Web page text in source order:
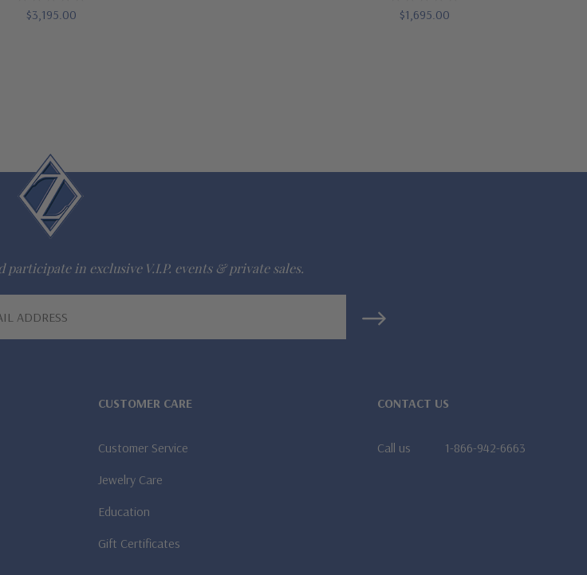
$3,195.00 $1,695.00
participate in exclusive V.I.P. events & private sales.
CUSTOMER CARE
Customer Service
Jewelry Care
Education
Gift Certificates
CONTACT US
Call us 1-866-942-6663